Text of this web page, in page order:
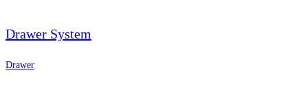
Drawer System
Drawer